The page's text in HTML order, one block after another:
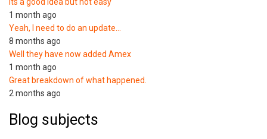
1 month ago
Yeah, I need to do an update…
8 months ago
Well they have now added Amex
1 month ago
Great breakdown of what happened.
2 months ago
Blog subjects